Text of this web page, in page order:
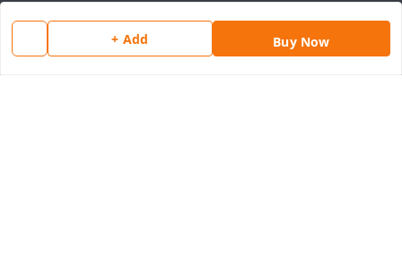
+ Add Buy Now
Payment Policy
Privacy Policy